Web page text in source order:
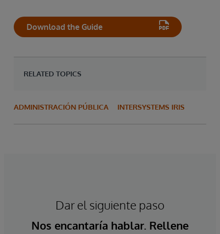
Download the Guide
RELATED TOPICS
ADMINISTRACIÓN PÚBLICA INTERSYSTEMS IRIS
Dar el siguiente paso
Nos encantaría hablar. Rellene